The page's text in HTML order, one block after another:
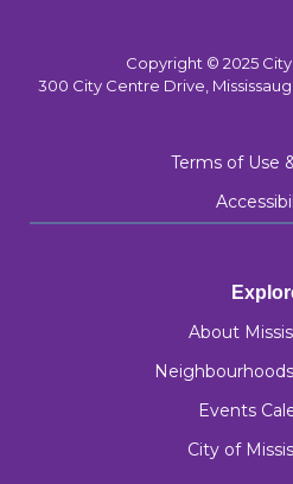
Copyright © 2025 City
300 City Centre Drive,
Terms of Use
About
Events
City of